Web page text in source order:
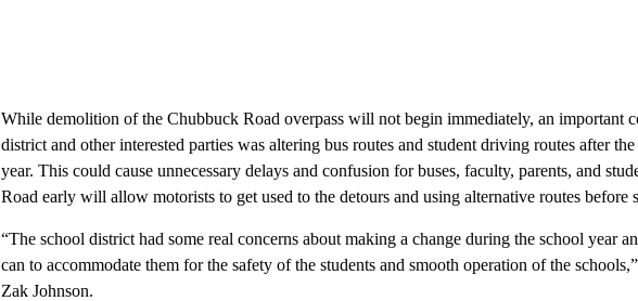
While demolition of the Chubbuck Road overpass will not begin immediately, an important
district and other interested parties was altering bus routes and student driving routes after
year. This could cause unnecessary delays and confusion for buses, faculty, parents, and
Road early will allow motorists to get used to the detours and using alternative routes before
“The school district had some real concerns about making a change during the school year
can to accommodate them for the safety of the students and smooth operation of the
Zak Johnson.